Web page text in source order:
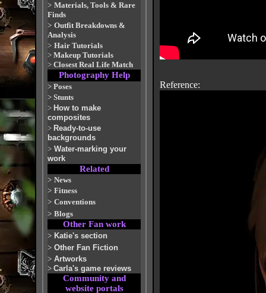
> Materials, Tools & Rare
Finds
> Outfit Breakdowns &
Analysis
> Hair Tutorials
> Makeup Tutorials
> Closest Real Life Match
Photography Help
> Poses
> Stunts
> How to make
composites
> Ready-to-use
backgrounds
> Water-marking your
work
Related
> News
> Fitness
> Conventions
> Blogs
Other Fan work
> Katie's section
> Other Fan Fiction
> Artworks
> Carla's game reviews
Community and
website portals
Reference: